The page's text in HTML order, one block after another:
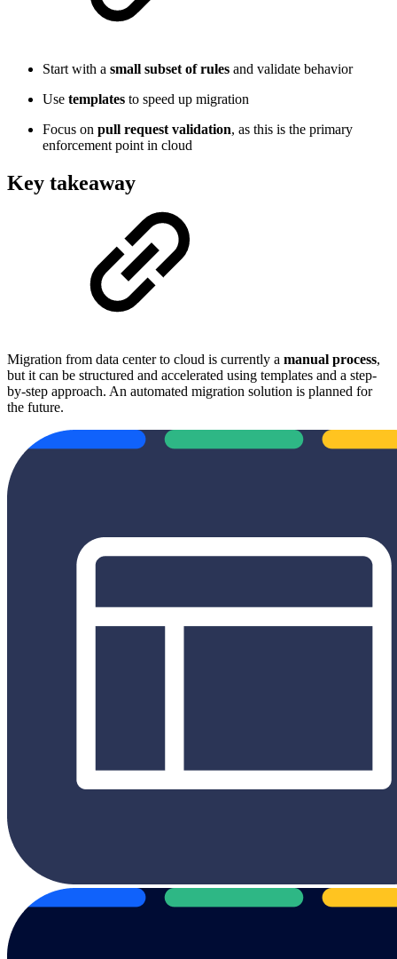
Start with a small subset of rules and validate behavior
Use templates to speed up migration
Focus on pull request validation, as this is the primary
enforcement point in cloud
Key takeaway
Migration from data center to cloud is currently a manual process,
but it can be structured and accelerated using templates and a step-
by-step approach. An automated migration solution is planned for
the future.